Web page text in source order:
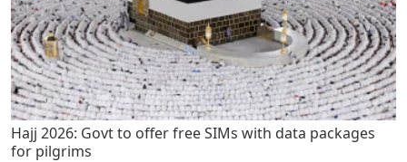
Hajj 2026: Govt to offer free SIMs with data packages
for pilgrims